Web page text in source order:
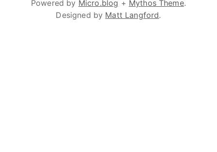
Powered by Micro.blog + Mythos Theme.
Designed by Matt Langford.